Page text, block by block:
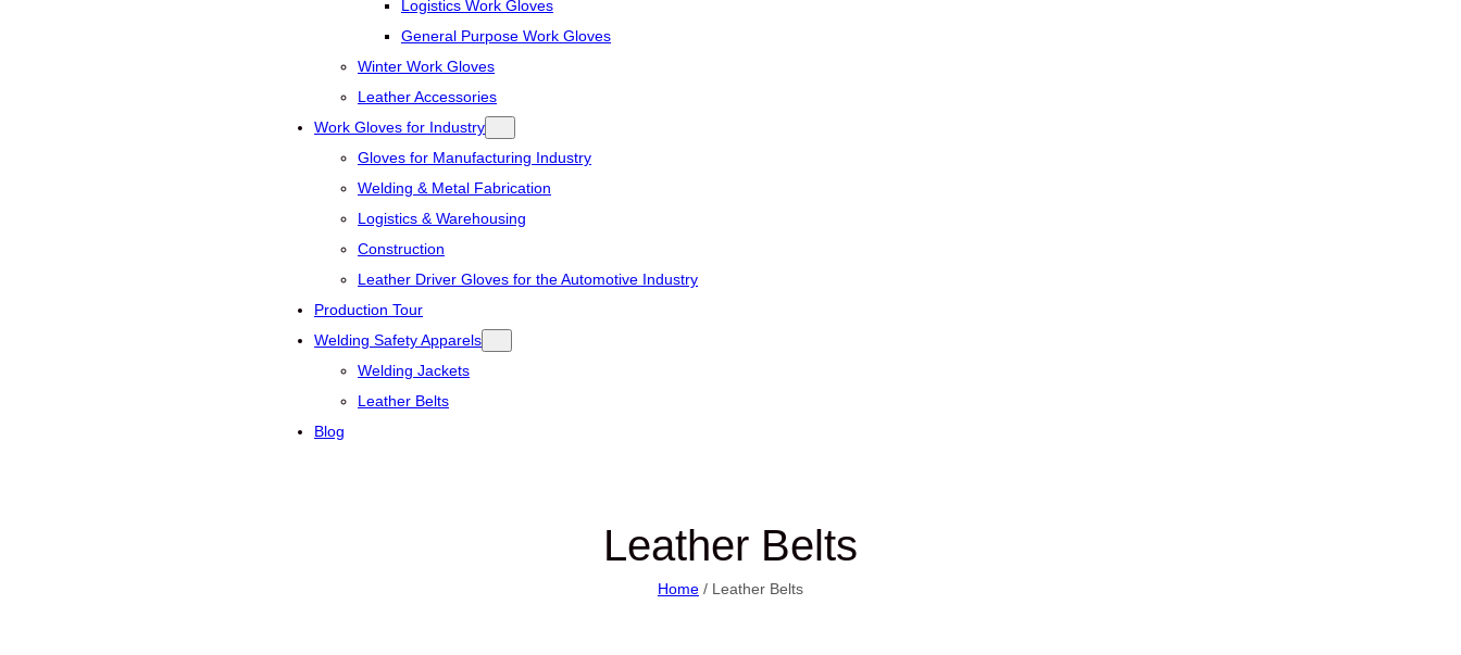
Logistics Work Gloves
General Purpose Work Gloves
Winter Work Gloves
Leather Accessories
Work Gloves for Industry
Gloves for Manufacturing Industry
Welding & Metal Fabrication
Logistics & Warehousing
Construction
Leather Driver Gloves for the Automotive Industry
Production Tour
Welding Safety Apparels
Welding Jackets
Leather Belts
Blog
Leather Belts
Home / Leather Belts